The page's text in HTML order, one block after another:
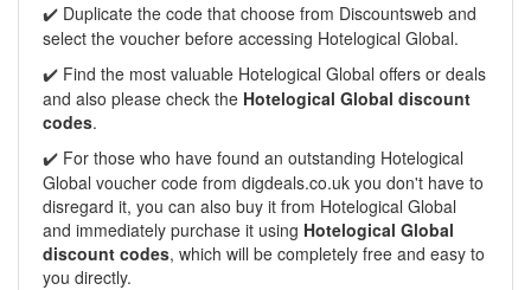
✔️ Duplicate the code that choose from Discountsweb and
select the voucher before accessing Hotelogical Global.
✔️ Find the most valuable Hotelogical Global offers or deals
and also please check the Hotelogical Global discount
codes.
✔️ For those who have found an outstanding Hotelogical
Global voucher code from digdeals.co.uk you don't have to
disregard it, you can also buy it from Hotelogical Global
and immediately purchase it using Hotelogical Global
discount codes, which will be completely free and easy to
you directly.